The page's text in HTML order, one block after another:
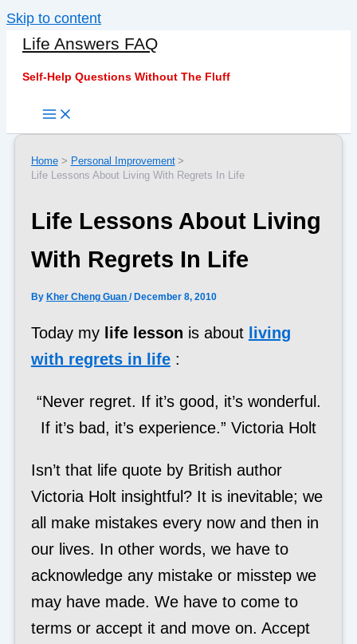
Skip to content
Life Answers FAQ
Self-Help Questions Without The Fluff
Home
Personal Improvement
Life Lessons About Living With Regrets In Life
Life Lessons About Living
With Regrets In Life
By Kher Cheng Guan /December 8, 2010
Today my life lesson is about living
with regrets in life:
“Never regret. If it’s good, it’s wonderful.
If it’s bad, it’s experience.” Victoria Holt
Isn’t that life quote by British author
Victoria Holt insightful? It is inevitable; we
all make mistakes every now and then in
our lives. In other words, we have to
acknowledge any mistake or misstep we
may have made. We have to come to
terms or accept it and move on. Accept